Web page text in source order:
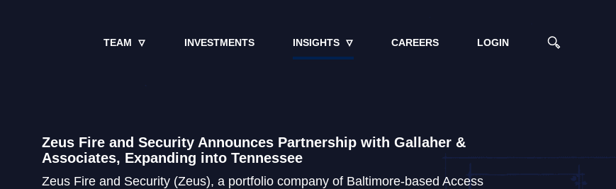
TEAM INVESTMENTS INSIGHTS CAREERS LOGIN
Zeus Fire and Security Announces Partnership with Gallaher &
Associates, Expanding into Tennessee
Zeus Fire and Security (Zeus), a portfolio company of Baltimore-based Access